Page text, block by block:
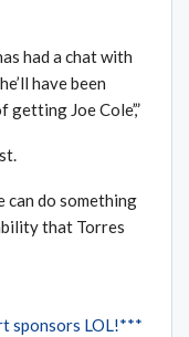
had a chat with
have been
getting Joe Cole’,”
can do something
that Torres
sponsors LOL!***